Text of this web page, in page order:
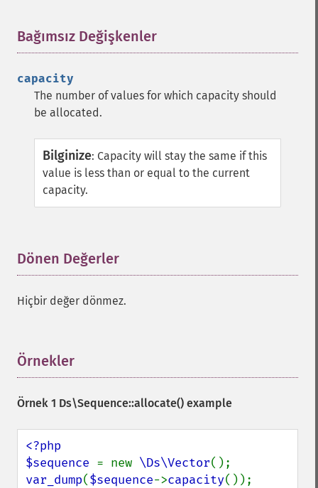
Bağımsız Değişkenler
capacity
The number of values for which capacity should
be allocated.
Bilginize: Capacity will stay the same if this
value is less than or equal to the current
capacity.
Dönen Değerler
Hiçbir değer dönmez.
Örnekler
Örnek 1 Ds\Sequence::allocate() example
<?php
$sequence = new \Ds\Vector
var_dump($sequence->capacity());